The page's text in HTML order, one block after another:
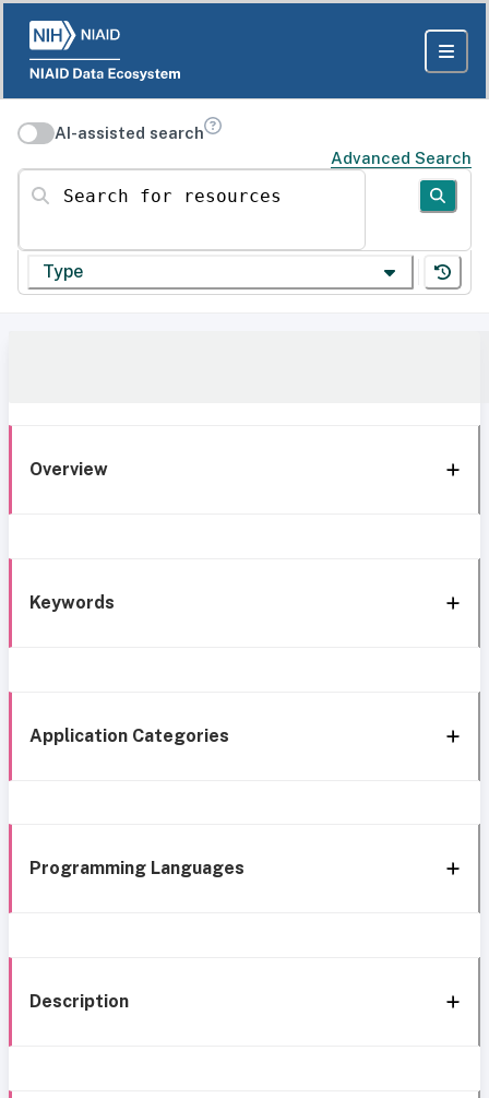
AI-assisted search
Advanced Search
Search for resources
Type
Overview
Keywords
Application Categories
Programming Languages
Description